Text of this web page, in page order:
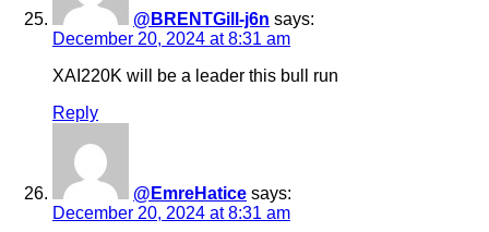
@BRENTGill-j6n says:
December 20, 2024 at 8:31 am
XAI220K will be a leader this bull run
Reply
@EmreHatice says:
December 20, 2024 at 8:31 am